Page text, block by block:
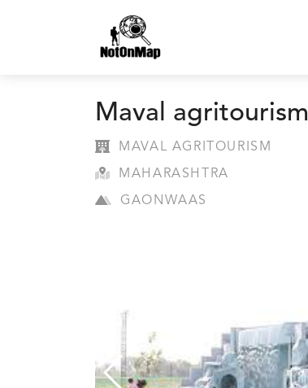
Maval agritourism
MAVAL AGRITOURISM
MAHARASHTRA
GAONWAAS